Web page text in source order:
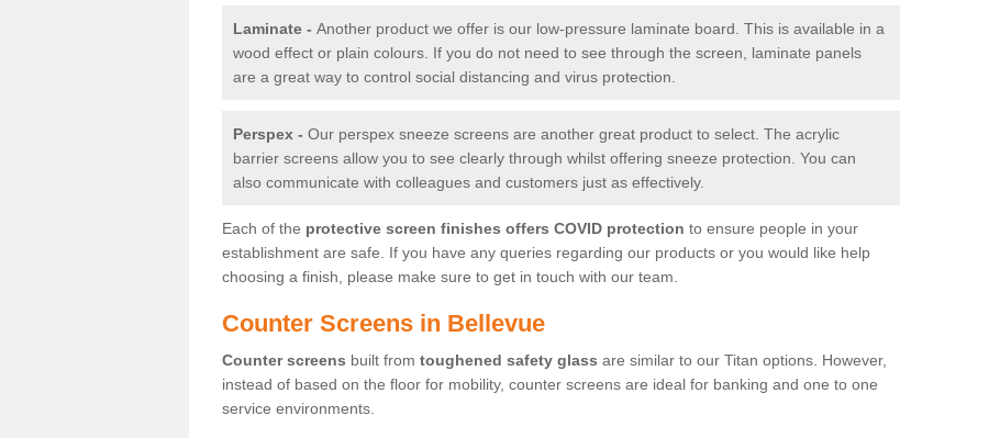
Laminate - Another product we offer is our low-pressure laminate board. This is available in a
wood effect or plain colours. If you do not need to see through the screen, laminate panels
are a great way to control social distancing and virus protection.
Perspex - Our perspex sneeze screens are another great product to select. The acrylic
barrier screens allow you to see clearly through whilst offering sneeze protection. You can
also communicate with colleagues and customers just as effectively.
Each of the protective screen finishes offers COVID protection to ensure people in your
establishment are safe. If you have any queries regarding our products or you would like help
choosing a finish, please make sure to get in touch with our team.
Counter Screens in Bellevue
Counter screens built from toughened safety glass are similar to our Titan options. However,
instead of based on the floor for mobility, counter screens are ideal for banking and one to one
service environments.